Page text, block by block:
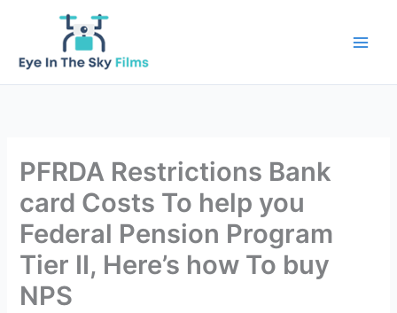
PFRDA Restrictions Bank
card Costs To help you
Federal Pension Program
Tier II, Here’s how To buy
NPS